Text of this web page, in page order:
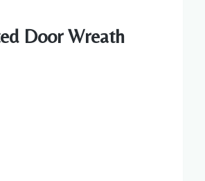
Door Wreath